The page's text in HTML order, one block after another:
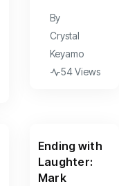
By
Crystal
Keyamo
54 Views
Ending with
Laughter:
Mark